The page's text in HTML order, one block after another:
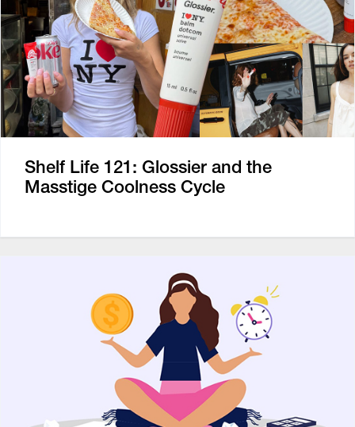
Shelf Life 121: Glossier and the
Masstige Coolness Cycle